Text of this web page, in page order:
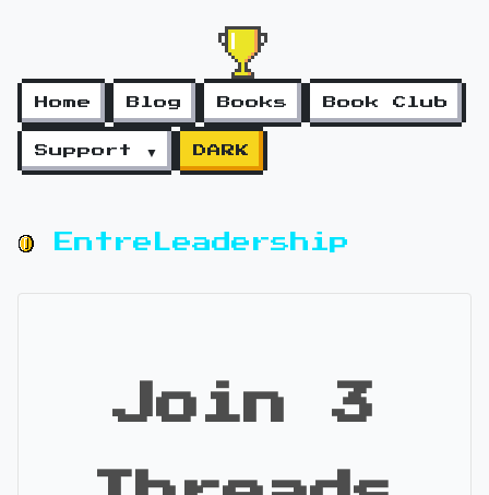
Home Blog Books Book Club
Support ▼ DARK
EntreLeadership
Join 3